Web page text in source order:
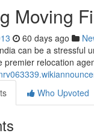
Moving
60 days ago
can be a stressful
premier relocation
Who Upvoted